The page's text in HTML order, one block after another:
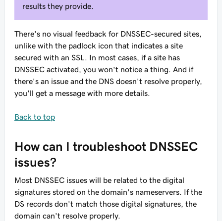
results they provide.
There's no visual feedback for DNSSEC-secured sites,
unlike with the padlock icon that indicates a site
secured with an SSL. In most cases, if a site has
DNSSEC activated, you won't notice a thing. And if
there's an issue and the DNS doesn't resolve properly,
you'll get a message with more details.
Back to top
How can I troubleshoot DNSSEC
issues?
Most DNSSEC issues will be related to the digital
signatures stored on the domain's nameservers. If the
DS records don't match those digital signatures, the
domain can't resolve properly.